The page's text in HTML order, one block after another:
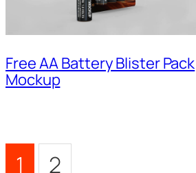
Free AA Battery Blister Pack
Mockup
1 2